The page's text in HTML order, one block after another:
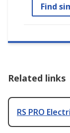
Find
Related links
RS PRO